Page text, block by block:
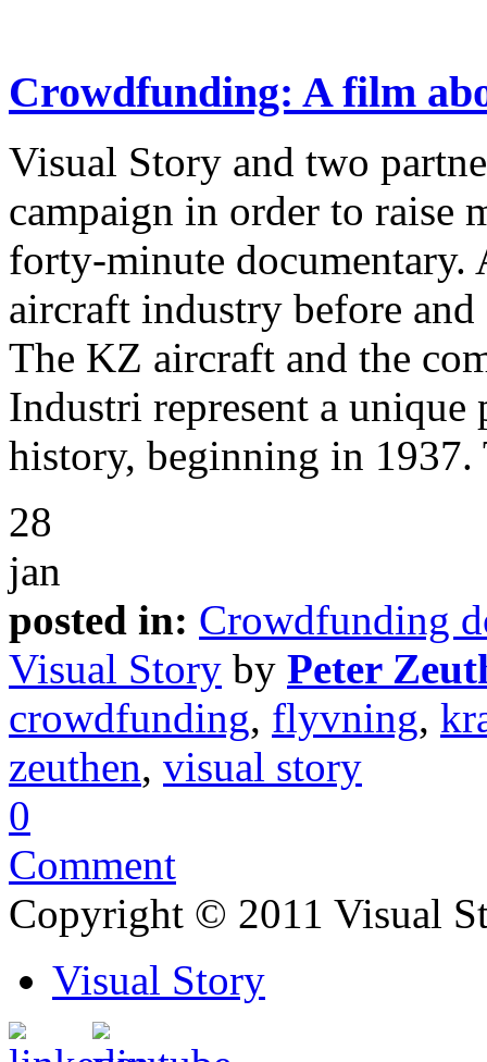
Crowdfunding: A film
Visual Story and two
campaign in order to raise
forty-minute documentary.
aircraft industry before
The KZ aircraft and the
Industri represent a
history, beginning in
28
jan
posted in: Crowdfunding
Visual Story by Peter
crowdfunding, flyvning,
zeuthen, visual story
0
Comment
Copyright © 2011 Visual
Visual Story